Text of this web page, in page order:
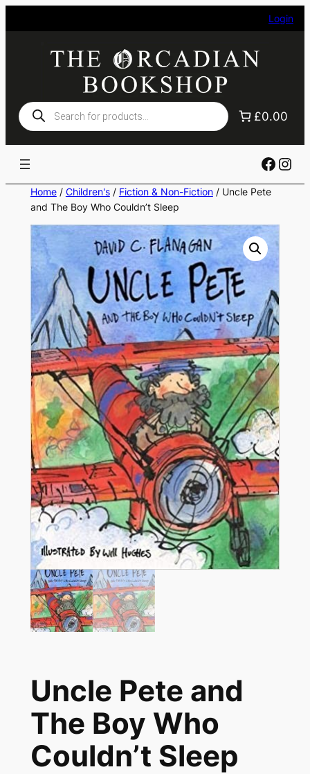
to
Login
Products
search
£0.00
Home/ Children's/ Fiction & Non-Fiction/ Uncle Pete
and The Boy Who Couldn’t Sleep
Uncle Pete and
The Boy Who
Couldn’t Sleep